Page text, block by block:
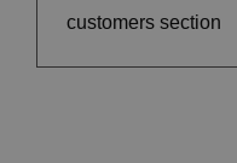
customers section